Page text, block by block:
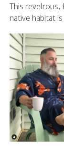
This revelrous,
native habitat